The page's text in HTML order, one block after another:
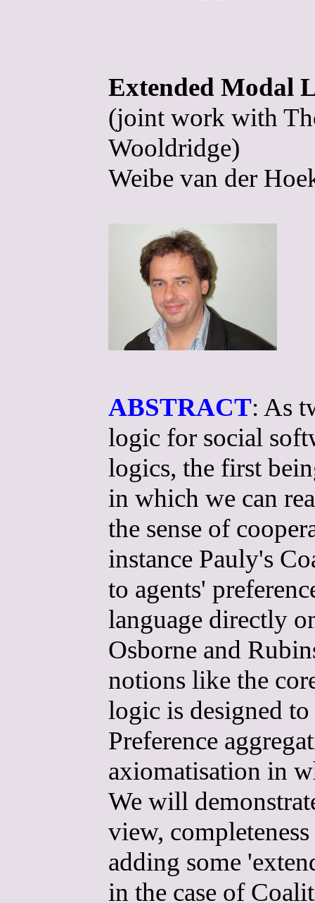
Extended Modal
(joint work with
Wooldridge)
Weibe van der
ABSTRACT: As
logic for social
logics, the first
in which we can
the sense of
instance Pauly's
to agents'
language directly
Osborne and
notions like the
logic is designed
Preference
axiomatisation in
We will
view,
adding some
in the case of